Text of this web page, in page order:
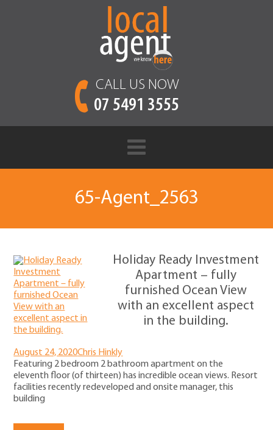
CALL US NOW
07 5491 3555
65-Agent_2563
Holiday Ready Investment
Apartment – fully
furnished Ocean View
with an excellent aspect
in the building.
August 24, 2020Chris Hinkly
Featuring 2 bedroom 2 bathroom apartment on the
eleventh floor (of thirteen) has incredible ocean views. Resort
facilities recently redeveloped and onsite manager, this
building